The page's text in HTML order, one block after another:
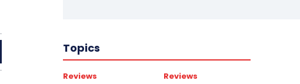
Topics
Reviews Reviews